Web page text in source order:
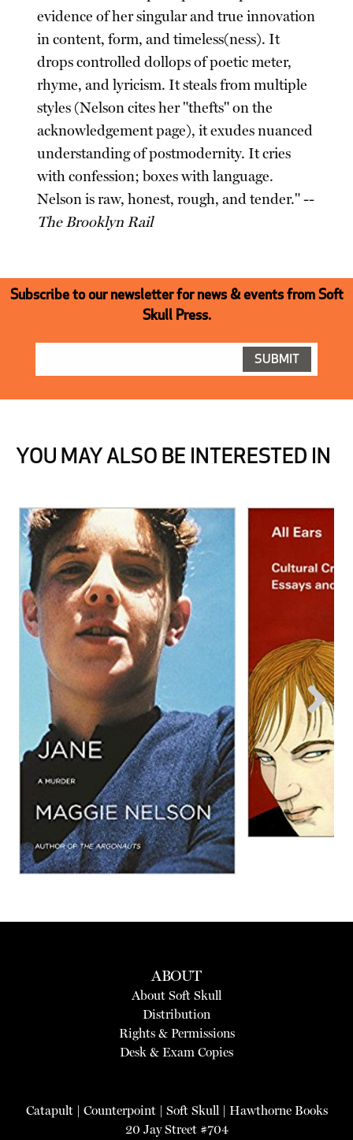
evidence of her singular and true innovation
in content, form, and timeless(ness). It
drops controlled dollops of poetic meter,
rhyme, and lyricism. It steals from multiple
styles (Nelson cites her "thefts" on the
acknowledgement page), it exudes nuanced
understanding of postmodernity. It cries
with confession; boxes with language.
Nelson is raw, honest, rough, and tender." --
The Brooklyn Rail
Subscribe to our newsletter for news & events from Soft
Skull Press.
YOU MAY ALSO BE INTERESTED IN
Next
ABOUT
About Soft Skull
Distribution
Rights & Permissions
Desk & Exam Copies
Catapult| Counterpoint| Soft Skull| Hawthorne Books
20 Jay Street #704